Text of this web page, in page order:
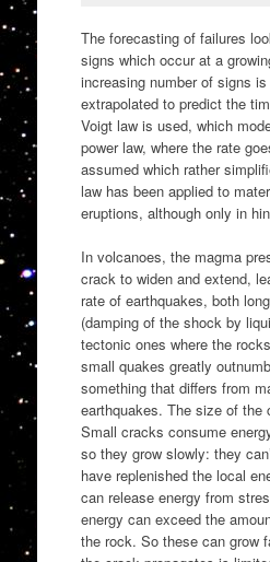
The forecasting of failures
signs which occur at a
increasing number of signs
extrapolated to predict the
Voigt law is used, which
power law, where the rate
assumed which rather
law has been applied to
eruptions, although only in
In volcanoes, the magma
crack to widen and extend,
rate of earthquakes, both
(damping of the shock by
tectonic ones where the
small quakes greatly
something that differs from
earthquakes. The size of the
Small cracks consume
so they grow slowly: they
have replenished the local
can release energy from
energy can exceed the
the rock. So these can grow